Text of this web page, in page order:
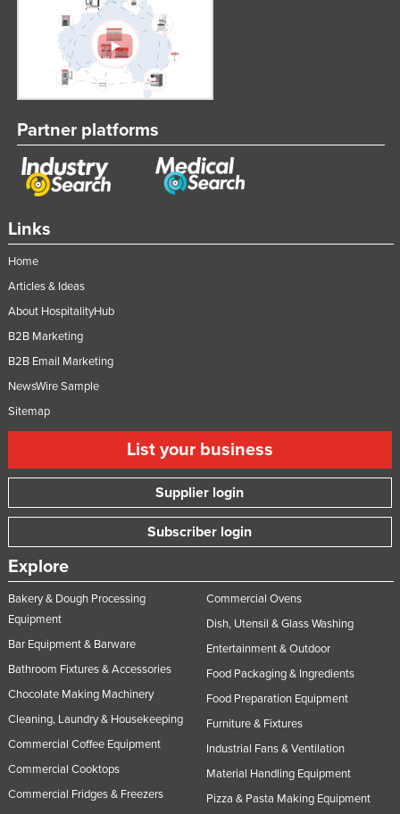
Links
Home
Articles & Ideas
About HospitalityHub
B2B Marketing
B2B Email Marketing
NewsWire Sample
Sitemap
List your business
Supplier login
Subscriber login
Explore
Bakery & Dough Processing
Equipment
Bar Equipment & Barware
Bathroom Fixtures & Accessories
Chocolate Making Machinery
Cleaning, Laundry & Housekeeping
Commercial Coffee Equipment
Commercial Cooktops
Commercial Fridges & Freezers
Commercial Ovens
Dish, Utensil & Glass Washing
Entertainment & Outdoor
Food Packaging & Ingredients
Food Preparation Equipment
Furniture & Fixtures
Industrial Fans & Ventilation
Material Handling Equipment
Pizza & Pasta Making Equipment
Partner platforms